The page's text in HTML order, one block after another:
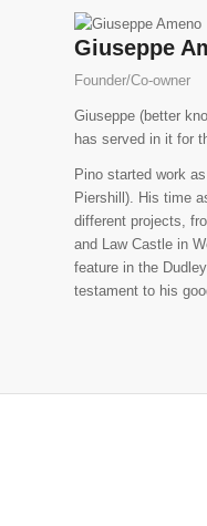
Giuseppe
Founder/Co-owner
Giuseppe (better
has served in it for
Pino started work
Piershill). His time
different projects,
and Law Castle in
feature in the
testament to his